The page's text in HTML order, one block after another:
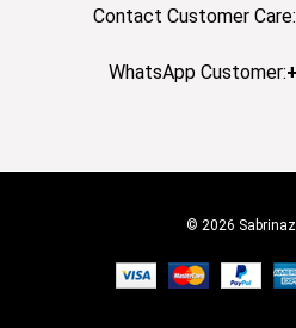
Contact Customer Care:
WhatsApp Customer:
© 2026